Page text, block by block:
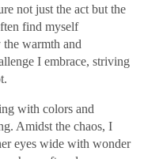
not just the act but the
find myself
warmth and
I embrace, striving
with colors and
Amidst the chaos, I
eyes wide with wonder